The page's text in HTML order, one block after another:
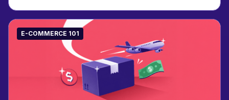
E-COMMERCE 101